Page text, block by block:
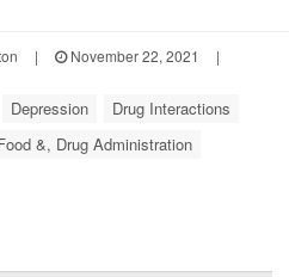
| November 22, 2021
|
Depression
Drug Interactions
&, Drug Administration